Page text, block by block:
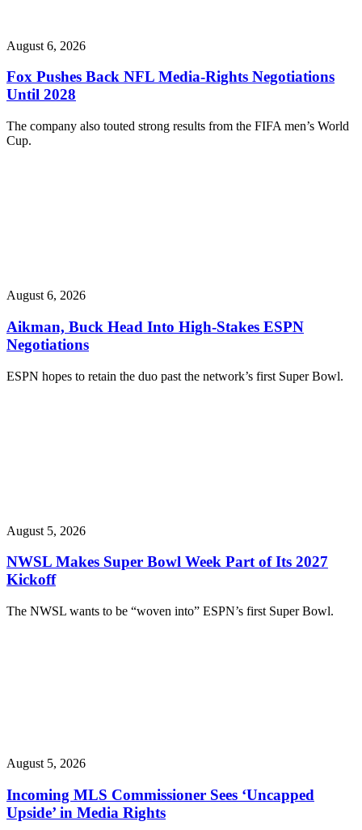
August 6, 2026
Fox Pushes Back NFL Media-Rights Negotiations
Until 2028
The company also touted strong results from the FIFA men’s World
Cup.
August 6, 2026
Aikman, Buck Head Into High-Stakes ESPN
Negotiations
ESPN hopes to retain the duo past the network’s first Super Bowl.
August 5, 2026
NWSL Makes Super Bowl Week Part of Its 2027
Kickoff
The NWSL wants to be “woven into” ESPN’s first Super Bowl.
August 5, 2026
Incoming MLS Commissioner Sees ‘Uncapped
Upside’ in Media Rights